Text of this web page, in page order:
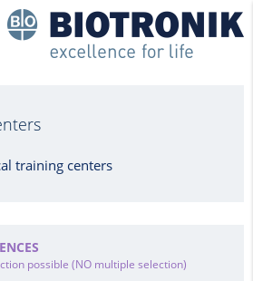
training centers
possible (NO multiple selection)